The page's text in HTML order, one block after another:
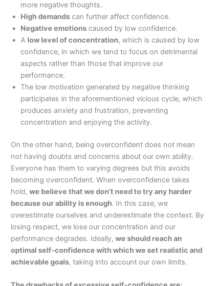
more negative thoughts.
High demands can further affect confidence.
Negative emotions caused by low confidence.
A low level of concentration, which is caused by low
confidence, in which we tend to focus on detrimental
aspects rather than those that improve our
performance.
The low motivation generated by negative thinking
participates in the aforementioned vicious cycle, which
produces anxiety and frustration, preventing
concentration and enjoying the activity.
On the other hand, being overconfident does not mean
not having doubts and concerns about our own ability.
Everyone has them to varying degrees but this avoids
becoming overconfident. When overconfidence takes
hold,we believe that we don’t need to try any harder
because our ability is enough. In this case, we
overestimate ourselves and underestimate the context. By
losing respect, we lose our concentration and our
performance degrades. Ideally,we should reach an
optimal self-confidence with which we set realistic and
achievable goals, taking into account our own limits.